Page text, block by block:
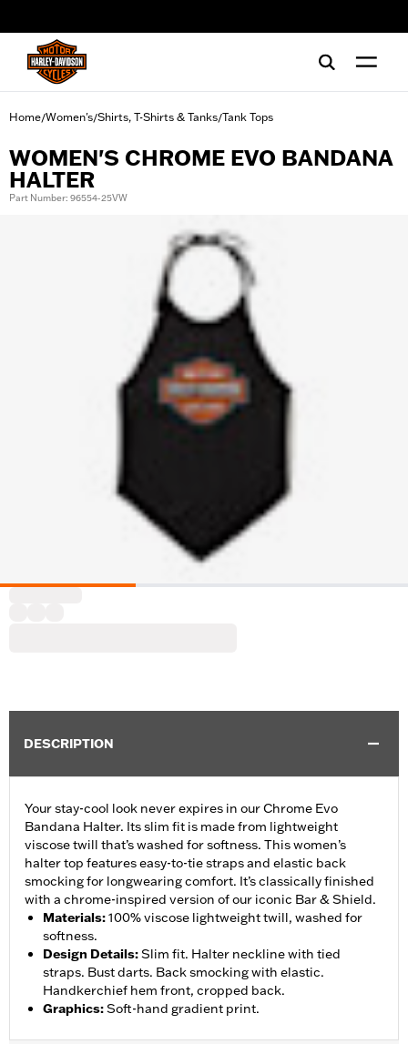
Home/Women's/Shirts, T-Shirts & Tanks/Tank Tops
WOMEN'S CHROME EVO BANDANA
HALTER
Part Number: 96554-25VW
DESCRIPTION
Your stay-cool look never expires in our Chrome Evo
Bandana Halter. Its slim fit is made from lightweight
viscose twill that’s washed for softness. This women’s
halter top features easy-to-tie straps and elastic back
smocking for longwearing comfort. It’s classically finished
with a chrome-inspired version of our iconic Bar & Shield.
Materials:100% viscose lightweight twill, washed for
softness.
Design Details:Slim fit. Halter neckline with tied
straps. Bust darts. Back smocking with elastic.
Handkerchief hem front, cropped back.
Graphics:Soft-hand gradient print.